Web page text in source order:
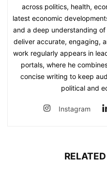
across politics, health,
latest economic
and a deep understanding
deliver accurate, engaging,
work regularly appears in
portals, where he
concise writing to keep
political and
Instagram